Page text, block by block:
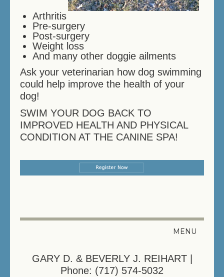
Arthritis
Pre-surgery
Post-surgery
Weight loss
And many other doggie ailments
Ask your veterinarian how dog swimming
could help improve the health of your
dog!
SWIM YOUR DOG BACK TO
IMPROVED HEALTH AND PHYSICAL
CONDITION AT THE CANINE SPA!
MENU
REGISTER YOUR PET
GARY D. & BEVERLY J. REIHART |
Phone: (717) 574-5032